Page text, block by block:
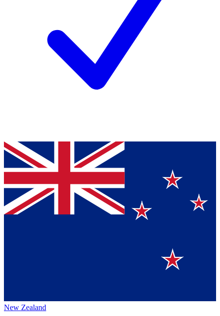
New Zealand